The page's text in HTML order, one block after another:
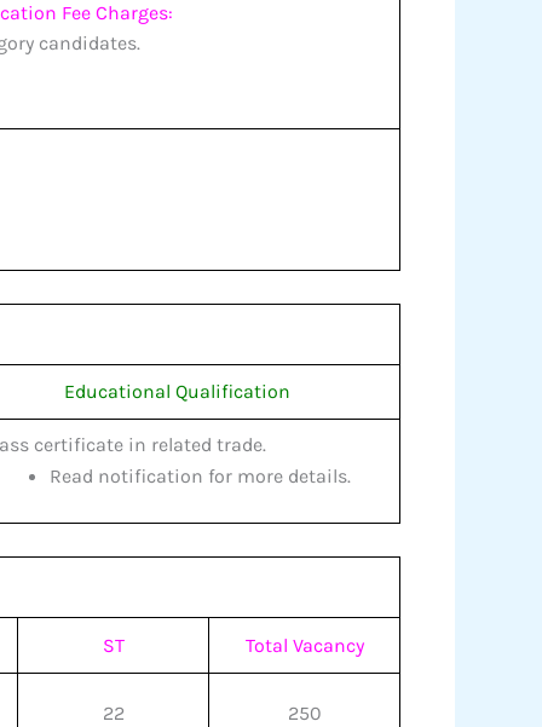
Fee Charges:
candidates.
Educational Qualification
certificate in related trade.
Read notification for more details.
ST Total Vacancy
22 250